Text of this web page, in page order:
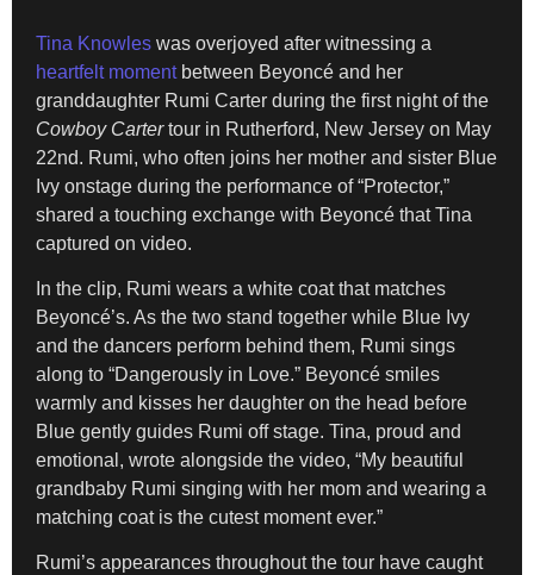
Tina Knowles was overjoyed after witnessing a
heartfelt momentbetween Beyoncé and her
granddaughter Rumi Carter during the first night of the
Cowboy Cartertour in Rutherford, New Jersey on May
22nd. Rumi, who often joins her mother and sister Blue
Ivy onstage during the performance of “Protector,”
shared a touching exchange with Beyoncé that Tina
captured on video.
In the clip, Rumi wears a white coat that matches
Beyoncé’s. As the two stand together while Blue Ivy
and the dancers perform behind them, Rumi sings
along to “Dangerously in Love.” Beyoncé smiles
warmly and kisses her daughter on the head before
Blue gently guides Rumi off stage. Tina, proud and
emotional, wrote alongside the video, “My beautiful
grandbaby Rumi singing with her mom and wearing a
matching coat is the cutest moment ever.”
Rumi’s appearances throughout the tour have caught